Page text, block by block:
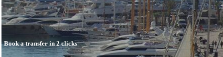
עברית
Polski
Čeština
Suomi
日本語
한국어
Book a transfer in 2 clicks